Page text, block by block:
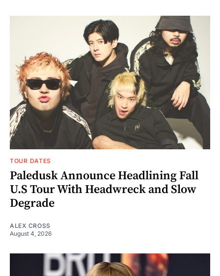
TOUR DATES
Paledusk Announce Headlining Fall
U.S Tour With Headwreck and Slow
Degrade
ALEX CROSS
August 4, 2026